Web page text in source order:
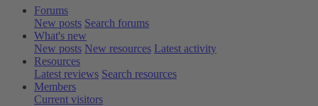
Forums
New posts Search forums
What's new
New posts New resources Latest activity
Resources
Latest reviews Search resources
Members
Current visitors